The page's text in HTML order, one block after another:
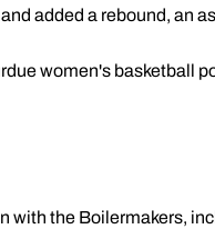
added a rebound, an
women's basketball
with the Boilermakers,